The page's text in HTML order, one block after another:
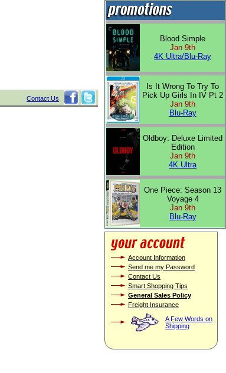
Contact Us
Blood Simple
Jan 9th
4K Ultra/Blu-Ray
Is It Wrong To Try To
Pick Up Girls In IV Pt 2
Jan 9th
Blu-Ray
Oldboy: Deluxe Limited
Edition
Jan 9th
4K Ultra
One Piece: Season 13
Voyage 4
Jan 9th
Blu-Ray
Account Information
Send me my Password
Contact Us
Smart Shopping Tips
General Sales Policy
Freight Insurance
A Few Words on
Shipping